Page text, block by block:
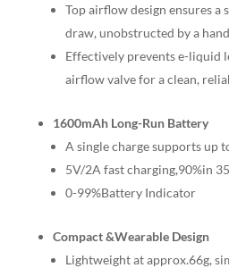
Top airflow design ensures a
draw, unobstructed by a hand
Effectively prevents e-liquid
airflow valve for a clean,
1600mAh Long-Run Battery
A single charge supports up
5V/2A fast charging,90%in
0-99%Battery Indicator
Compact &Wearable Design
Lightweight at approx.66g,